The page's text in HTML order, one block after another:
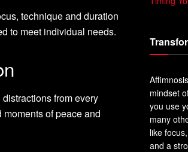
technique and duration
to meet individual needs.
from every
of peace and
mindset
you use
many
like
and a